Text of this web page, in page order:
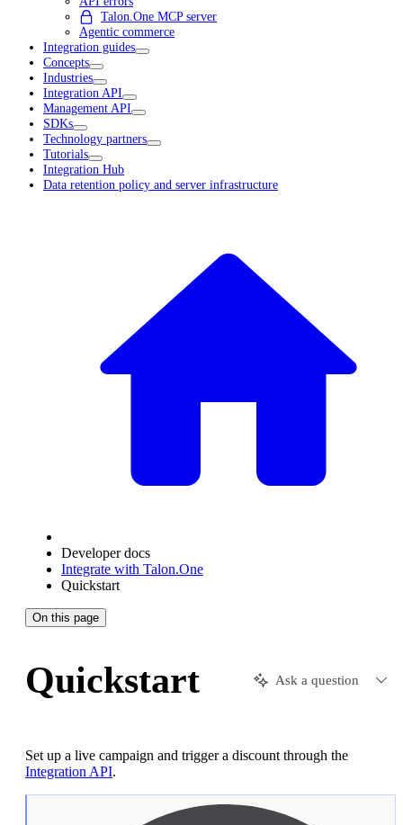
Talon.One MCP server
Agentic commerce
Integration guides
Concepts
Industries
Integration API
Management API
SDKs
Technology partners
Tutorials
Integration Hub
Data retention policy and server infrastructure
Developer docs
Integrate with Talon.One
Quickstart
On this page
Quickstart Ask a question
Set up a live campaign and trigger a discount through the
Integration API.